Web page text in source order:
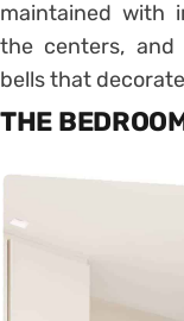
maintained with
the centers,
bells that
THE